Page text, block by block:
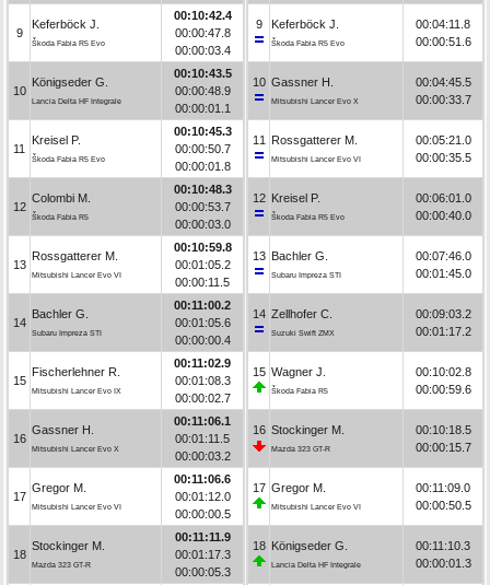
9
Keferböck J.
Škoda Fabia R5 Evo
00:10:42.4
00:00:47.8
00:00:03.4
10
Königseder G.
Lancia Delta HF Integrale
00:10:43.5
00:00:48.9
00:00:01.1
11
Kreisel P.
Škoda Fabia R5 Evo
00:10:45.3
00:00:50.7
00:00:01.8
12
Colombi M.
Škoda Fabia R5
00:10:48.3
00:00:53.7
00:00:03.0
13
Rossgatterer M.
Mitsubishi Lancer Evo VI
00:10:59.8
00:01:05.2
00:00:11.5
14
Bachler G.
Subaru Impreza STI
00:11:00.2
00:01:05.6
00:00:00.4
15
Fischerlehner R.
Mitsubishi Lancer Evo IX
00:11:02.9
00:01:08.3
00:00:02.7
16
Gassner H.
Mitsubishi Lancer Evo X
00:11:06.1
00:01:11.5
00:00:03.2
17
Gregor M.
Mitsubishi Lancer Evo VI
00:11:06.6
00:01:12.0
00:00:00.5
18
Stockinger M.
Mazda 323 GT-R
00:11:11.9
00:01:17.3
00:00:05.3
9 Keferböck J.
Škoda Fabia R5 Evo
00:04:11.8
00:00:51.6
10 Gassner H.
Mitsubishi Lancer Evo X
00:04:45.5
00:00:33.7
11 Rossgatterer M.
Mitsubishi Lancer Evo VI
00:05:21.0
00:00:35.5
12 Kreisel P.
Škoda Fabia R5 Evo
00:06:01.0
00:00:40.0
13 Bachler G.
Subaru Impreza STI
00:07:46.0
00:01:45.0
14 Zellhofer C.
Suzuki Swift ZMX
00:09:03.2
00:01:17.2
15 Wagner J.
Škoda Fabia R5
00:10:02.8
00:00:59.6
16 Stockinger M.
Mazda 323 GT-R
00:10:18.5
00:00:15.7
17 Gregor M.
Mitsubishi Lancer Evo VI
00:11:09.0
00:00:50.5
18 Königseder G.
Lancia Delta HF Integrale
00:11:10.3
00:00:01.3